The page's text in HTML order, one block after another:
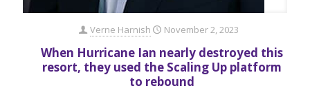
Verne Harnish November 2, 2023
When Hurricane Ian nearly destroyed this
resort, they used the Scaling Up platform
to rebound